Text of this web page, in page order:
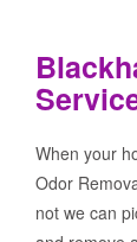
When your
Odor
not we can